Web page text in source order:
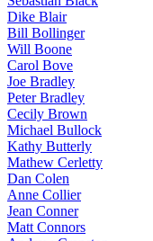
Dike Blair
Bill Bollinger
Will Boone
Carol Bove
Joe Bradley
Peter Bradley
Cecily Brown
Michael Bullock
Kathy Butterly
Mathew Cerletty
Dan Colen
Anne Collier
Jean Conner
Matt Connors